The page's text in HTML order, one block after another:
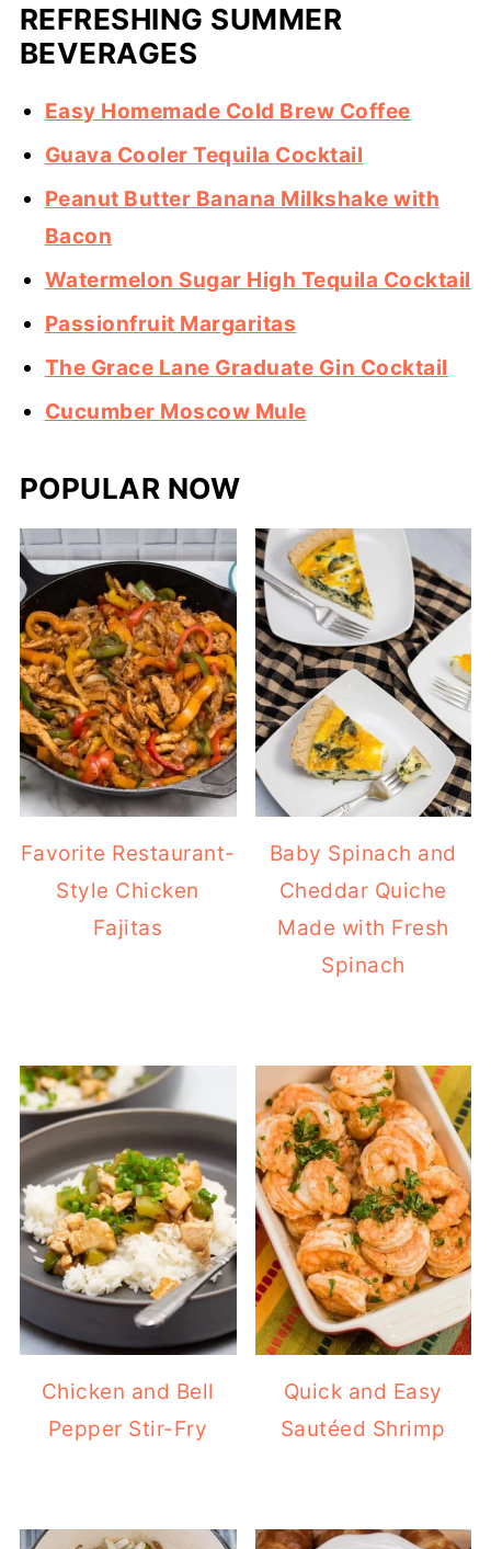
REFRESHING SUMMER
BEVERAGES
Easy Homemade Cold Brew Coffee
Guava Cooler Tequila Cocktail
Peanut Butter Banana Milkshake with
Bacon
Watermelon Sugar High Tequila Cocktail
Passionfruit Margaritas
The Grace Lane Graduate Gin Cocktail
Cucumber Moscow Mule
POPULAR NOW
Favorite Restaurant-
Style Chicken
Fajitas
Baby Spinach and
Cheddar Quiche
Made with Fresh
Spinach
Chicken and Bell
Pepper Stir-Fry
Quick and Easy
Sautéed Shrimp